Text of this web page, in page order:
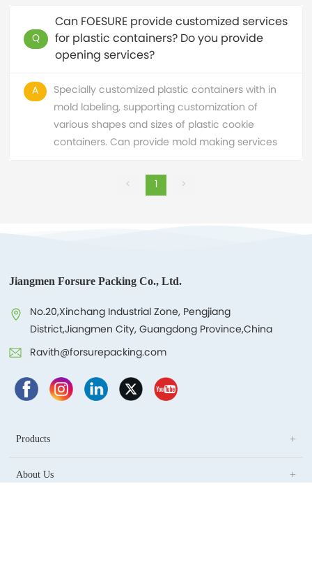
Q
Can FOESURE provide customized services
for plastic containers? Do you provide
opening services?
A
Specially customized plastic containers with in
mold labeling, supporting customization of
various shapes and sizes of plastic cookie
containers. Can provide mold making services
< 1 >
Jiangmen Forsure Packing Co., Ltd.
No.20,Xinchang Industrial Zone, Pengjiang
District,Jiangmen City, Guangdong Province,China
Ravith@forsurepacking.com
Products
About Us